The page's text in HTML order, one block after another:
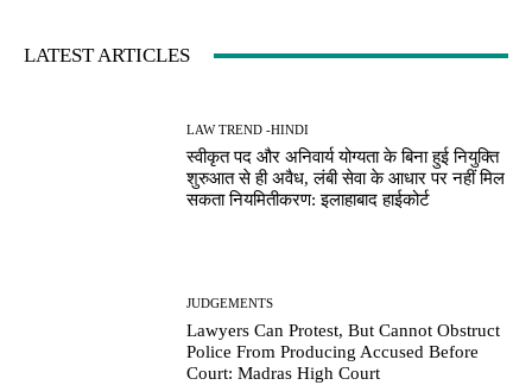
LATEST ARTICLES
LAW TREND -HINDI
स्वीकृत पद और अनिवार्य योग्यता के बिना हुई नियुक्ति
शुरुआत से ही अवैध, लंबी सेवा के आधार पर नहीं मिल
सकता नियमितीकरण: इलाहाबाद हाईकोर्ट
JUDGEMENTS
Lawyers Can Protest, But Cannot Obstruct
Police From Producing Accused Before
Court: Madras High Court